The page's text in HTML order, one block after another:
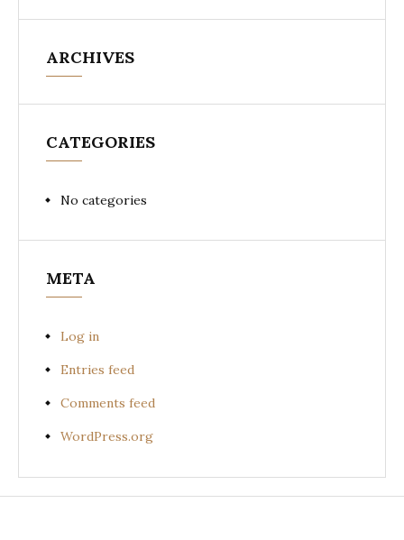
ARCHIVES
CATEGORIES
No categories
META
Log in
Entries feed
Comments feed
WordPress.org